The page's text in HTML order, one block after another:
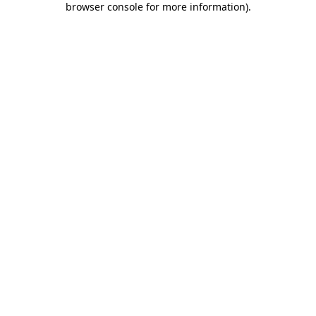
browser console for more information).